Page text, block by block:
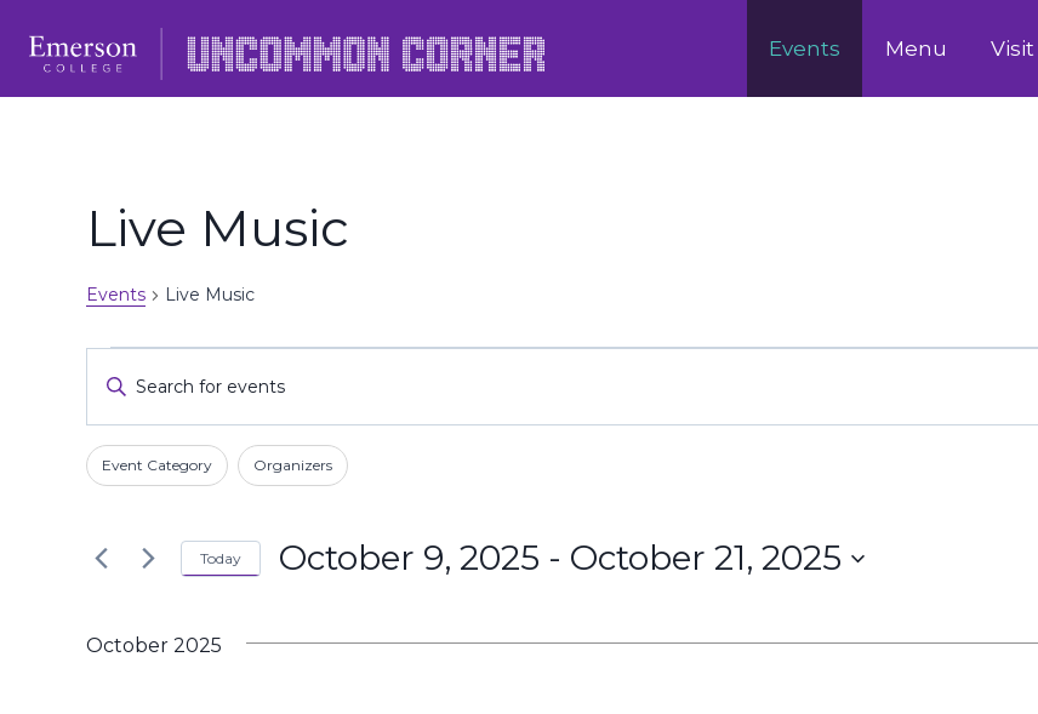
content
Events Menu Visit
Live Music
Events Live Music
Events
Events
Search
and
Navigation
Enter
Search
for
by
Keyword.
Filters
Changing
any
the
will
Event Category Organizers
Today October 9, 2025 - October 21, 2025
October 2025